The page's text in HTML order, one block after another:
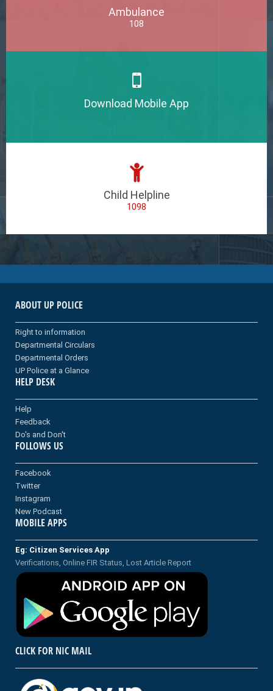
Ambulance
108
Download Mobile App
Child Helpline
1098
ABOUT UP POLICE
Right to information
Departmental Circulars
Departmental Orders
UP Police at a Glance
HELP DESK
Help
Feedback
Do's and Don't
FOLLOWS US
Facebook
Twitter
Instagram
New Podcast
MOBILE APPS
Eg: Citizen Services App
Verifications, Online FIR Status, Lost Article Report
CLICK FOR NIC MAIL